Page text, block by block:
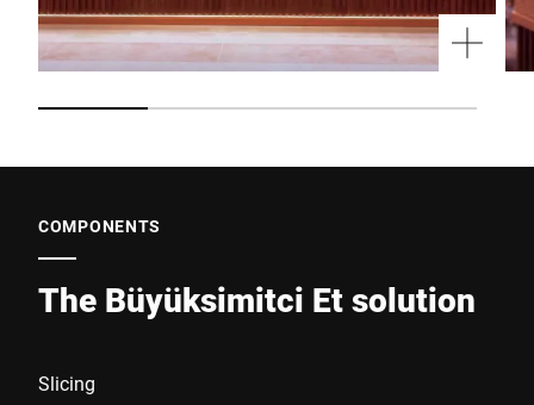
COMPONENTS
The Büyüksimitci Et solution
Slicing